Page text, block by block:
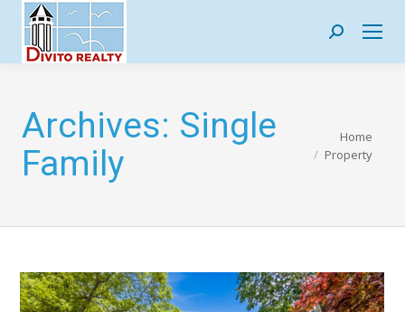
Search:
Archives: Single
Family
You are here:
Home
Property